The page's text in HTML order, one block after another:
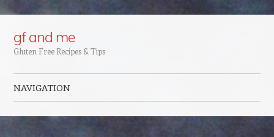
Google+
gf and me
Gluten Free Recipes & Tips
NAVIGATION